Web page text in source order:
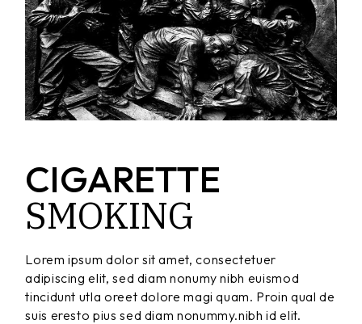
CIGARETTE
SMOKING
Lorem ipsum dolor sit amet, consectetuer
adipiscing elit, sed diam nonumy nibh euismod
tincidunt utla oreet dolore magi quam. Proin qual de
suis eresto pius sed diam nonummy.nibh id elit.